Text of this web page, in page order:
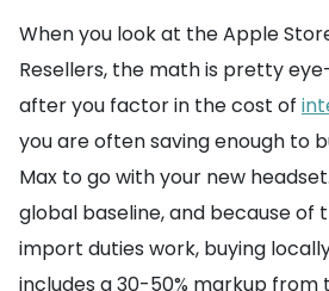
When you look at the Apple
Resellers, the math is pretty
after you factor in the cost of
you are often saving enough to
Max to go with your new
global baseline, and because of
import duties work, buying
includes a 30-50% markup